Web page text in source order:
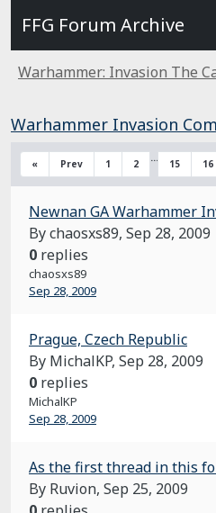
FFG Forum Archive
Warhammer: Invasion The
Warhammer Invasion
« Prev 1 2 … 15 16
Newnan GA Warhammer
By chaosxs89, Sep 28, 2009
0 replies
chaosxs89
Sep 28, 2009
Prague, Czech Republic
By MichalKP, Sep 28, 2009
0 replies
MichalKP
Sep 28, 2009
As the first thread in this
By Ruvion, Sep 25, 2009